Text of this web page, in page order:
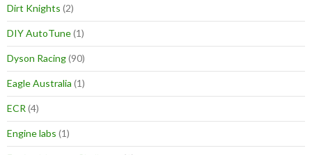
Dirt Knights (2)
DIY AutoTune(1)
Dyson Racing(90)
Eagle Australia (1)
ECR (4)
Engine labs (1)